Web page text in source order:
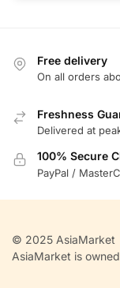
Free delivery
On all orders
Freshness
Delivered at
100% Secure
PayPal /
© 2025 AsiaMarket
AsiaMarket is